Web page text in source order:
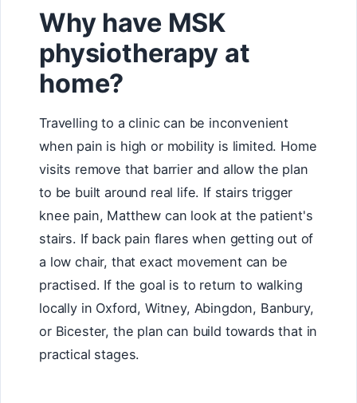
Why have MSK
physiotherapy at
home?
Travelling to a clinic can be inconvenient
when pain is high or mobility is limited. Home
visits remove that barrier and allow the plan
to be built around real life. If stairs trigger
knee pain, Matthew can look at the patient's
stairs. If back pain flares when getting out of
a low chair, that exact movement can be
practised. If the goal is to return to walking
locally in Oxford, Witney, Abingdon, Banbury,
or Bicester, the plan can build towards that in
practical stages.